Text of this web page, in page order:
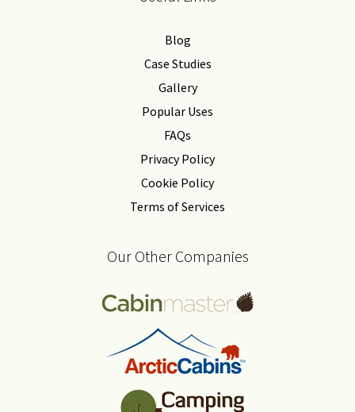
Blog
Case Studies
Gallery
Popular Uses
FAQs
Privacy Policy
Cookie Policy
Terms of Services
Our Other Companies